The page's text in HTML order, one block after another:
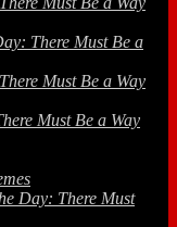
There Must Be a
Must Be a Way
Must Be a Way
Day: There Must